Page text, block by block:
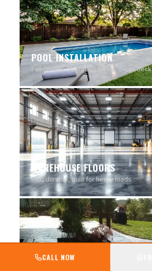
POOL INSTALLATION
Full-service fiberglass pools, dig to deck
WAREHOUSE FLOORS
Flat, durable, built for heavy loads
CALL NOW